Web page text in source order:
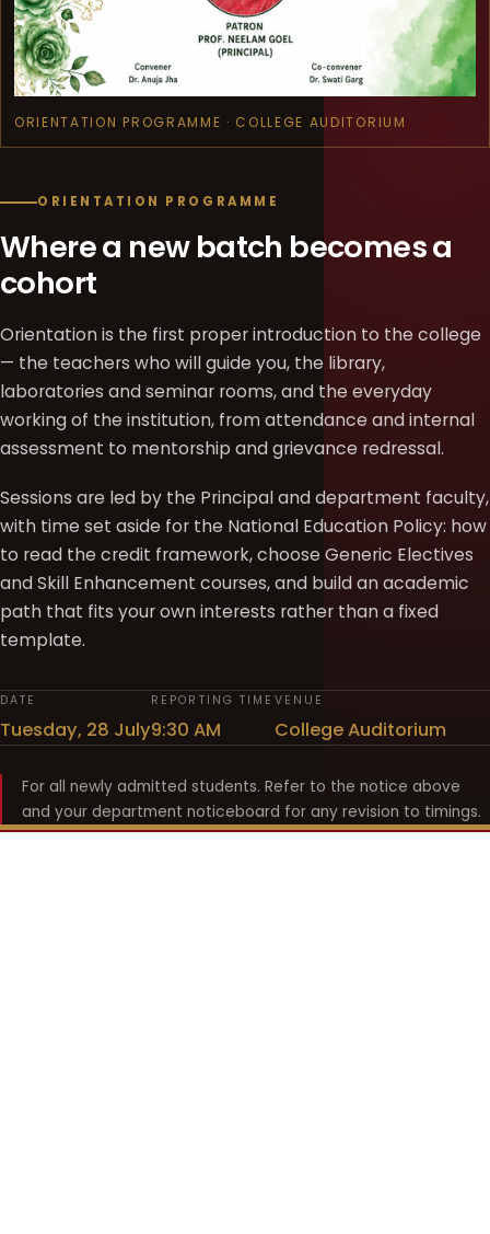
ORIENTATION PROGRAMME · COLLEGE AUDITORIUM
ORIENTATION PROGRAMME
Where a new batch becomes a
cohort
Orientation is the first proper introduction to the college
— the teachers who will guide you, the library,
laboratories and seminar rooms, and the everyday
working of the institution, from attendance and internal
assessment to mentorship and grievance redressal.
Sessions are led by the Principal and department faculty,
with time set aside for the National Education Policy: how
to read the credit framework, choose Generic Electives
and Skill Enhancement courses, and build an academic
path that fits your own interests rather than a fixed
template.
DATE
Tuesday, 28 July
REPORTING TIME
9:30 AM
VENUE
College Auditorium
For all newly admitted students. Refer to the notice above
and your department noticeboard for any revision to timings.